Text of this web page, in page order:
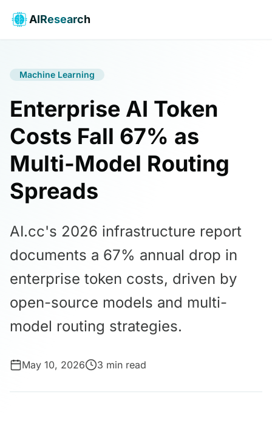
AIResearch
Machine Learning
Enterprise AI Token
Costs Fall 67% as
Multi-Model Routing
Spreads
AI.cc's 2026 infrastructure report
documents a 67% annual drop in
enterprise token costs, driven by
open-source models and multi-
model routing strategies.
May 10, 2026 3 min read